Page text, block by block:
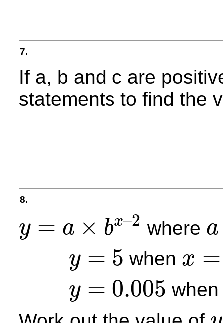
7.
If a, b and c are
statements to find the
8.
y = a × bx–2
y=a bx–2 where a
a
y = 5
y=5 when x =
x=2
y = 0.005
y=0.005